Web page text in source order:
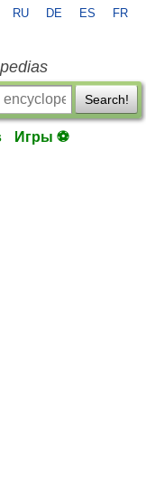
RU DE ES FR
Search!
Игры ⚽